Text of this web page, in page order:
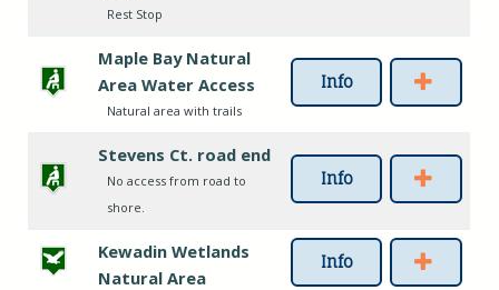
Rest Stop
Maple Bay Natural
Area Water Access
Natural area with trails
Info
Stevens Ct. road end
No access from road to
shore.
Info
Kewadin Wetlands
Natural Area
Info